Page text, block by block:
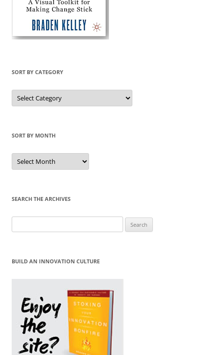
SORT BY CATEGORY
Sort
by
Category
SORT BY MONTH
Sort
by
Month
SEARCH THE ARCHIVES
for:
BUILD AN INNOVATION CULTURE